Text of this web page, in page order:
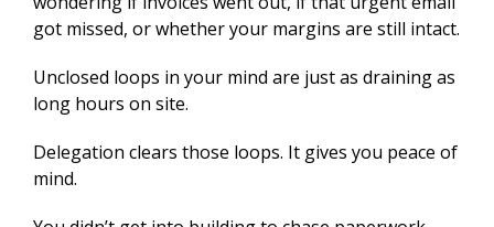
got missed, or whether your margins are still intact.
Unclosed loops in your mind are just as draining as
long hours on site.
Delegation clears those loops. It gives you peace of
mind.